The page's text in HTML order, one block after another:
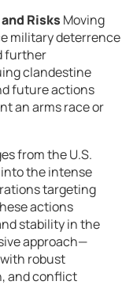
Risks Moving
military deterrence
further
clandestine
future actions
an arms race or
from the U.S.
the intense
targeting
actions
stability in the
approach—
robust
and conflict